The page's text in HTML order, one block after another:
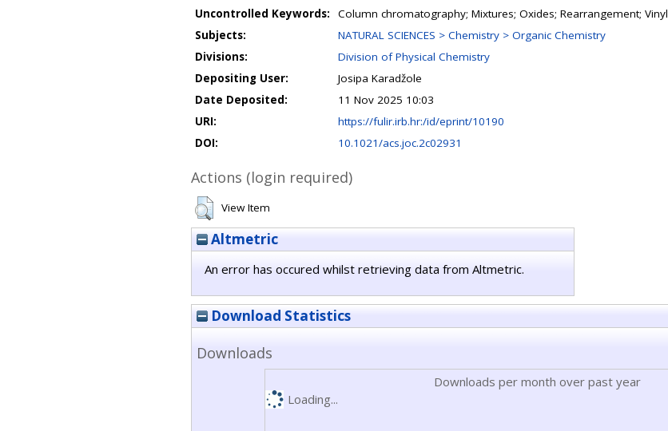
Uncontrolled Keywords:
Column chromatography; Mixtures; Oxides; Rearrangement; Vinyl
Subjects:
NATURAL SCIENCES > Chemistry > Organic Chemistry
Divisions:
Division of Physical Chemistry
Depositing User:
Josipa Karadžole
Date Deposited:
11 Nov 2025 10:03
URI:
https://fulir.irb.hr:/id/eprint/10190
DOI:
10.1021/acs.joc.2c02931
Actions (login required)
View Item
Altmetric
An error has occured whilst retrieving data from Altmetric.
Download Statistics
Downloads
Downloads per month over past year
Loading...